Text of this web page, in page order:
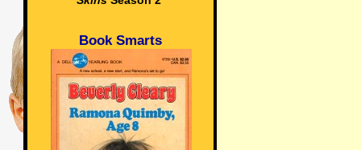
Book Smarts